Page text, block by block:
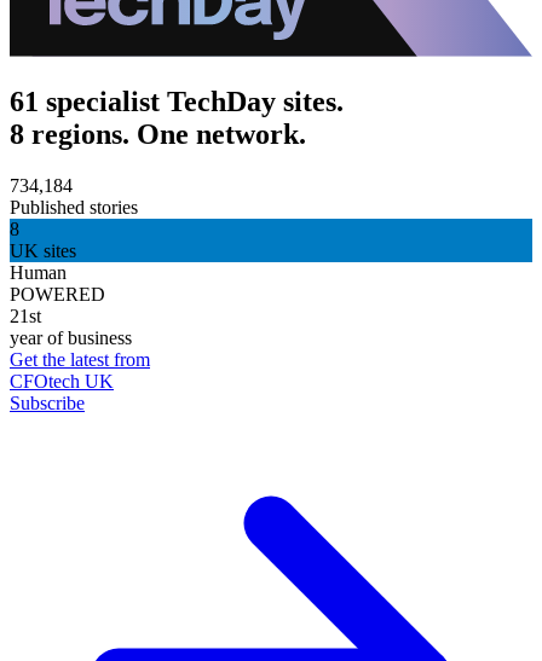
61 specialist TechDay sites.
8 regions. One network.
734,184
Published stories
8
UK sites
Human
POWERED
21st
year of business
Get the latest from
CFOtech UK
Subscribe